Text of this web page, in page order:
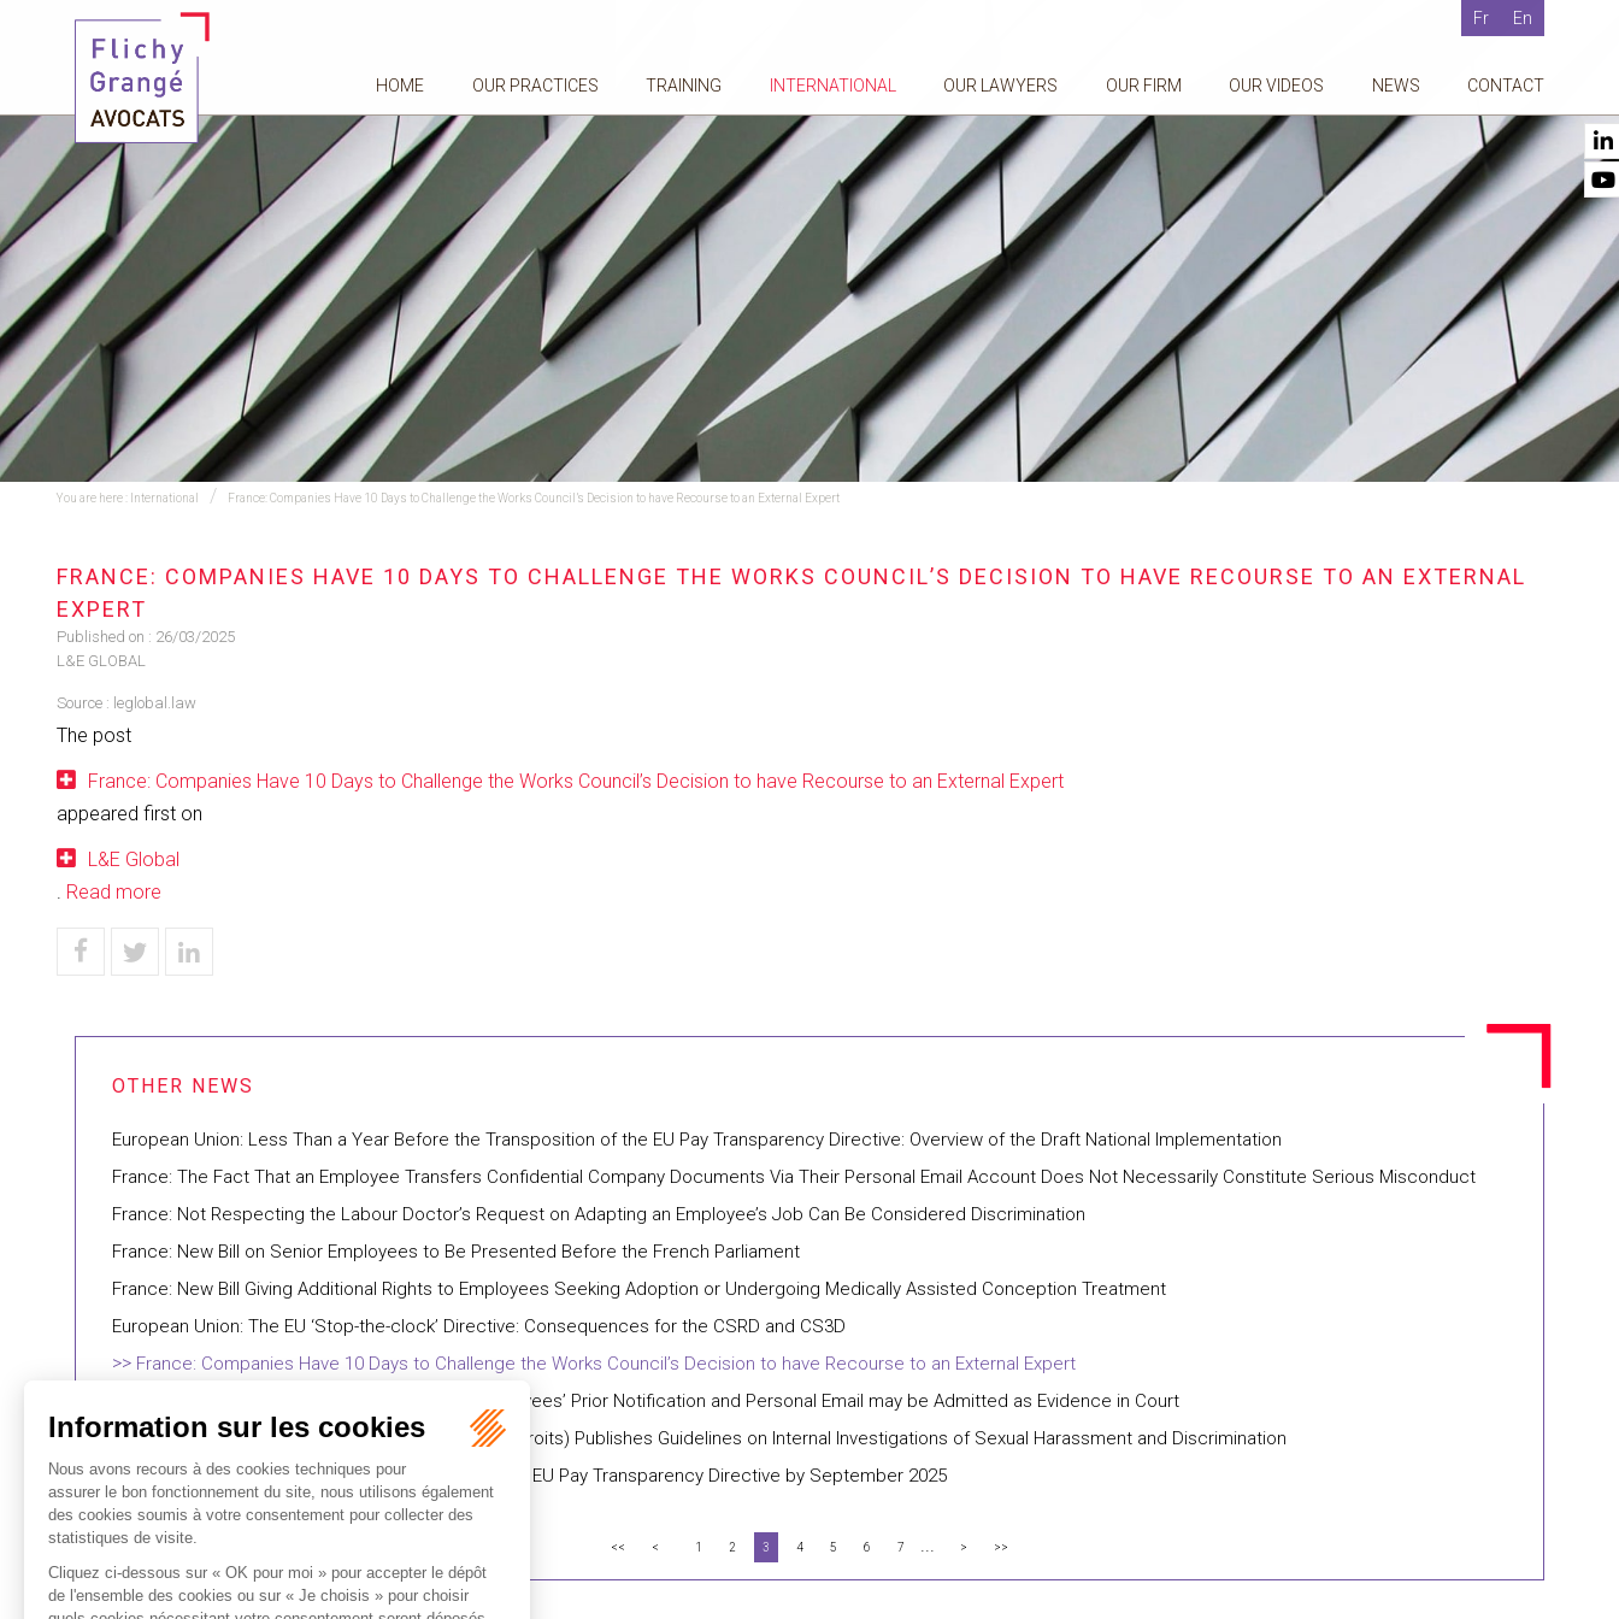
Fr En
HOME OUR PRACTICES TRAINING INTERNATIONAL OUR LAWYERS OUR FIRM OUR VIDEOS NEWS CONTACT
You are here : International France: Companies Have 10 Days to Challenge the Works Council’s Decision to have Recourse to an External Expert
FRANCE: COMPANIES HAVE 10 DAYS TO CHALLENGE THE WORKS COUNCIL’S DECISION TO HAVE RECOURSE TO AN EXTERNAL
EXPERT
Published on : 26/03/2025
L&E GLOBAL
Source : leglobal.law
The post
France: Companies Have 10 Days to Challenge the Works Council’s Decision to have Recourse to an External Expert
appeared first on
L&E Global
. Read more
European Union: Less Than a Year Before the Transposition of the EU Pay Transparency Directive: Overview of the Draft National Implementation
France: The Fact That an Employee Transfers Confidential Company Documents Via Their Personal Email Account Does Not Necessarily Constitute Serious Misconduct
France: Not Respecting the Labour Doctor’s Request on Adapting an Employee’s Job Can Be Considered Discrimination
France: New Bill on Senior Employees to Be Presented Before the French Parliament
France: New Bill Giving Additional Rights to Employees Seeking Adoption or Undergoing Medically Assisted Conception Treatment
European Union: The EU ‘Stop-the-clock’ Directive: Consequences for the CSRD and CS3D
France: Companies Have 10 Days to Challenge the Works Council’s Decision to have Recourse to an External Expert
France: Video Recordings Obtained Without Employees’ Prior Notification and Personal Email may be Admitted as Evidence in Court
France: The French Ombudsman (Défenseur des Droits) Publishes Guidelines on Internal Investigations of Sexual Harassment and Discrimination
France: French Government Aims to Transpose the EU Pay Transparency Directive by September 2025
<< < 1 2 3 4 5 6 7 ... > >>